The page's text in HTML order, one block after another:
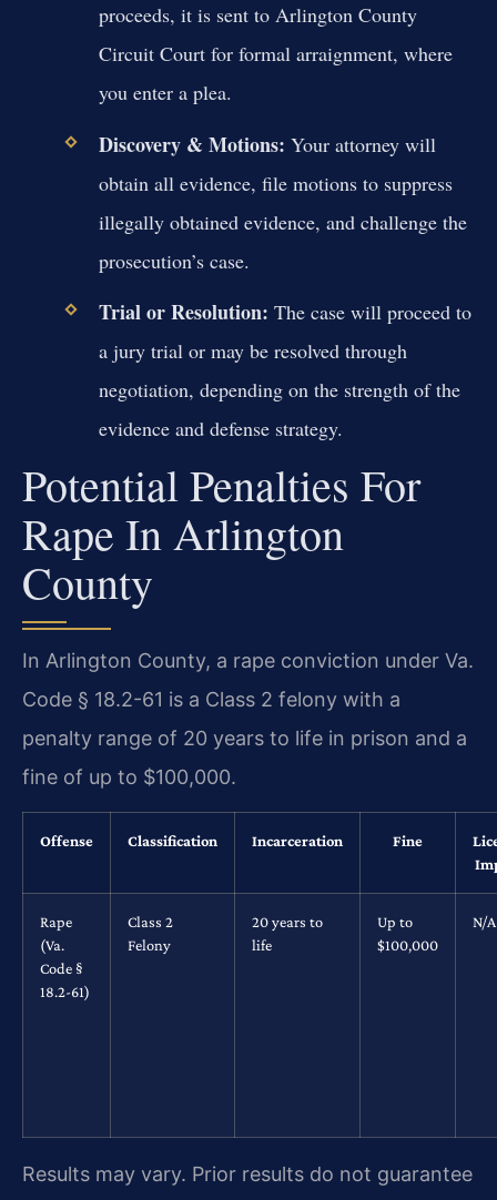
proceeds, it is sent to Arlington County
Circuit Court for formal arraignment, where
you enter a plea.
Discovery & Motions: Your attorney will
obtain all evidence, file motions to suppress
illegally obtained evidence, and challenge the
prosecution’s case.
Trial or Resolution: The case will proceed to
a jury trial or may be resolved through
negotiation, depending on the strength of the
evidence and defense strategy.
Potential Penalties For
Rape In Arlington
County
In Arlington County, a rape conviction under Va.
Code § 18.2-61 is a Class 2 felony with a
penalty range of 20 years to life in prison and a
fine of up to $100,000.
Offense Classification Incarceration Fine
Rape
(Va.
Code §
18.2-61)
Class 2
Felony
20 years to
life
Up to
$100,000
N/A
Results may vary. Prior results do not guarantee